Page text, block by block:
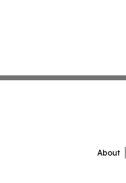
About